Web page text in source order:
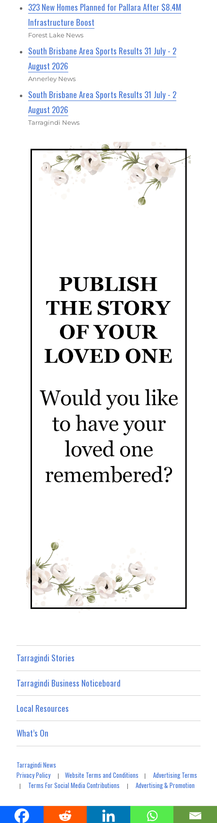
323 New Homes Planned for Pallara After $8.4M
Infrastructure Boost
Forest Lake News
South Brisbane Area Sports Results 31 July - 2
August 2026
Annerley News
South Brisbane Area Sports Results 31 July - 2
August 2026
Tarragindi News
Tarragindi Stories
Tarragindi Business Noticeboard
Local Resources
What’s On
Tarragindi News
Privacy Policy|Website Terms and Conditions |Advertising Terms
| Terms For Social Media Contributions |Advertising & Promotion